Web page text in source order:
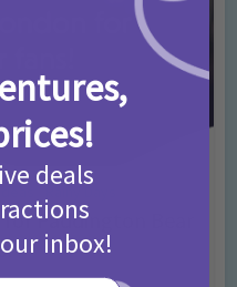
Paddington Bear
Comment
deals
inbox!